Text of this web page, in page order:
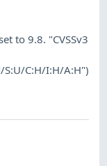
to 9.8. "CVSSv3
S:U/C:H/I:H/A:H")